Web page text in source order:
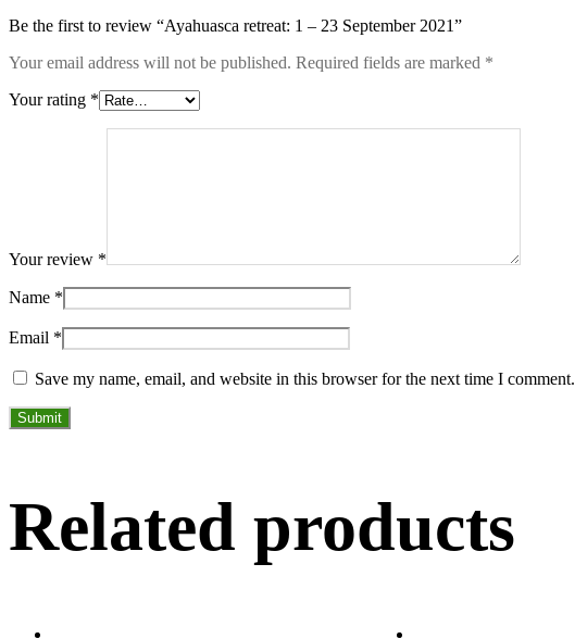
Be the first to review “Ayahuasca retreat: 1 – 23 September 2021”
Your email address will not be published. Required fields are marked *
Your rating *
Your review *
Name *
Email *
Save my name, email, and website in this browser for the next time I comment.
Related products